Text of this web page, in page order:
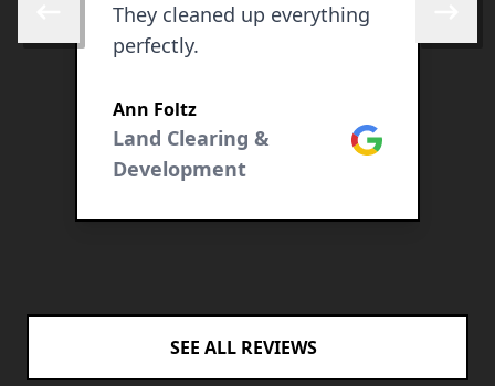
Skip to previous review
They cleaned up everything
perfectly.
Ann Foltz
Land Clearing &
Development
Google
SEE ALL REVIEWS